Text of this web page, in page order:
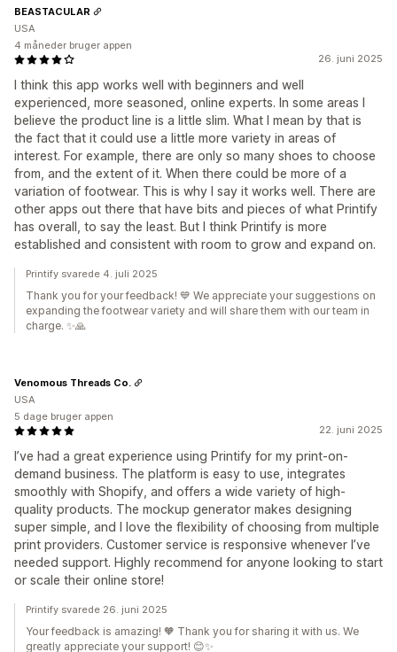
26. juni 2025
I think this app works well with beginners and well
experienced, more seasoned, online experts. In some areas I
believe the product line is a little slim. What I mean by that is
the fact that it could use a little more variety in areas of
interest. For example, there are only so many shoes to choose
from, and the extent of it. When there could be more of a
variation of footwear. This is why I say it works well. There are
other apps out there that have bits and pieces of what Printify
has overall, to say the least. But I think Printify is more
established and consistent with room to grow and expand on.
BEASTACULAR
USA
4 måneder bruger appen
Printify svarede 4. juli 2025
Thank you for your feedback! 💙 We appreciate your suggestions on
expanding the footwear variety and will share them with our team in
charge. ✨🙏
22. juni 2025
I’ve had a great experience using Printify for my print-on-
demand business. The platform is easy to use, integrates
smoothly with Shopify, and offers a wide variety of high-
quality products. The mockup generator makes designing
super simple, and I love the flexibility of choosing from multiple
print providers. Customer service is responsive whenever I’ve
needed support. Highly recommend for anyone looking to start
or scale their online store!
Venomous Threads Co.
USA
5 dage bruger appen
Printify svarede 26. juni 2025
Your feedback is amazing! 🧡 Thank you for sharing it with us. We
greatly appreciate your support! 😊✨